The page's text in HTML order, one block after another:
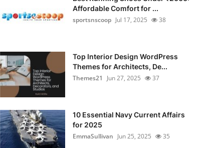
Affordable Comfort for ...
sportsnscoop Jul 17, 2025 38
Top Interior Design WordPress
Themes for Architects, De...
Themes21
Jun 27, 2025 37
10 Essential Navy Current Affairs
for 2025
EmmaSullivan Jun 25, 2025 35